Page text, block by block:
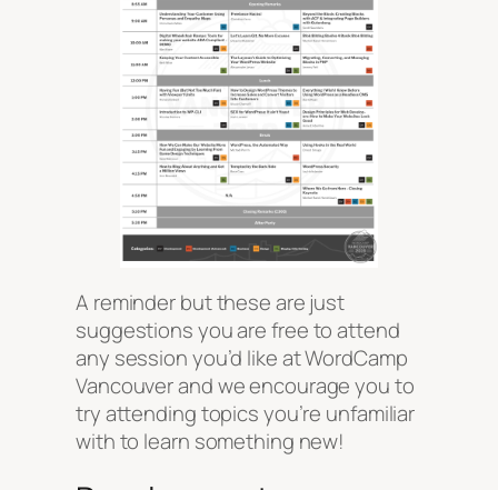
A reminder but these are just
suggestionsyou are free to attend
any session you’d like at WordCamp
Vancouver and we encourage you to
try attending topics you’re unfamiliar
with to learn something new!